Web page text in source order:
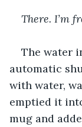
There. I’m
The water
automatic
with water,
emptied it
mug and